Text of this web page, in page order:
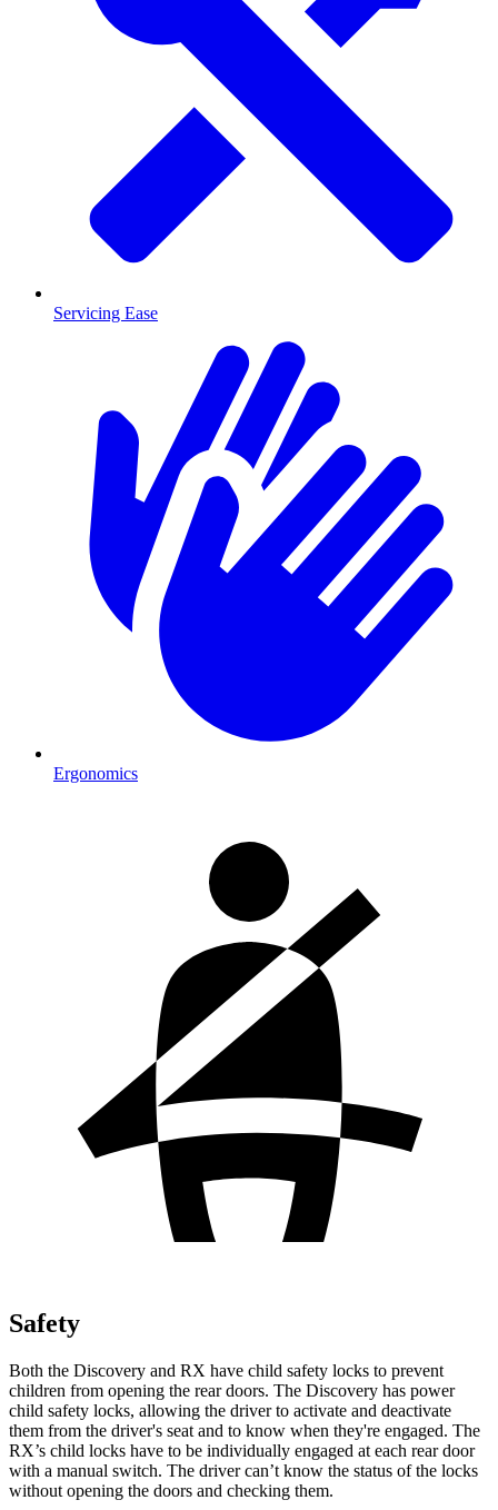
Servicing Ease
Ergonomics
Safety
Both the Discovery and RX have child safety locks to prevent
children from opening the rear doors. The Discovery has power
child safety locks, allowing the driver to activate and deactivate
them from the driver's seat and to know when they're engaged. The
RX’s child locks have to be individually engaged at each rear door
with a manual switch. The driver can’t know the status of the locks
without opening the doors and checking them.